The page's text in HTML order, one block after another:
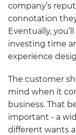
company’s
connotation
Eventually,
investing time
experience
The customer
mind when it
business. That
important - a
different wants